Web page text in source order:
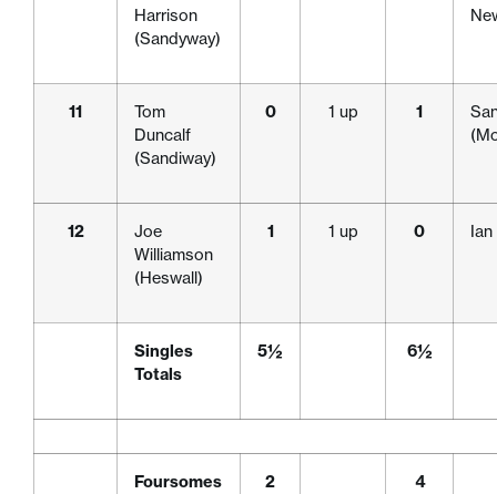
Harrison
(Sandyway)
11
Tom
Duncalf
(Sandiway)
0 1 up 1
12
Joe
Williamson
(Heswall)
1 1 up 0
Singles
Totals
5½ 6½
Foursomes
2 4